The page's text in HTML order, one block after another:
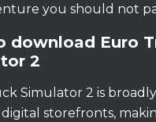
you should not
download Euro
2
Simulator 2 is
storefronts,